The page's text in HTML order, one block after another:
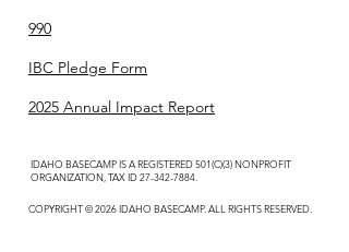
990
IBC Pledge Form
2025 Annual Impact Report
IDAHO BASECAMP IS A REGISTERED 501(C)(3) NONPROFIT
ORGANIZATION, TAX ID27-342-7884
COPYRIGHT © 2026 IDAHO BASECAMP. ALL RIGHTS RESERVED.